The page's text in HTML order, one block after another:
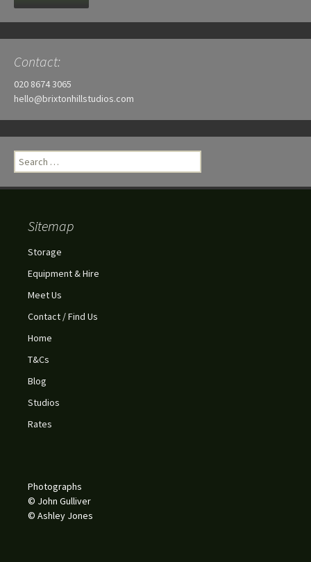
Contact:
020 8674 3065
hello@brixtonhillstudios.com
Search
for:
Sitemap
Storage
Equipment & Hire
Meet Us
Contact / Find Us
Home
T&Cs
Blog
Studios
Rates
Photographs
© John Gulliver
© Ashley Jones